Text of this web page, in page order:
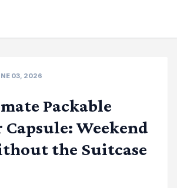
03, 2026
Packable
Capsule: Weekend
the Suitcase